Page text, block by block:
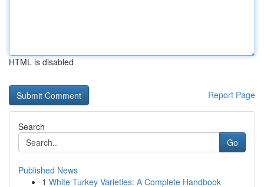
HTML is disabled
Report Page
Search
Go
Published News
1 White Turkey Varieties: A Complete Handbook